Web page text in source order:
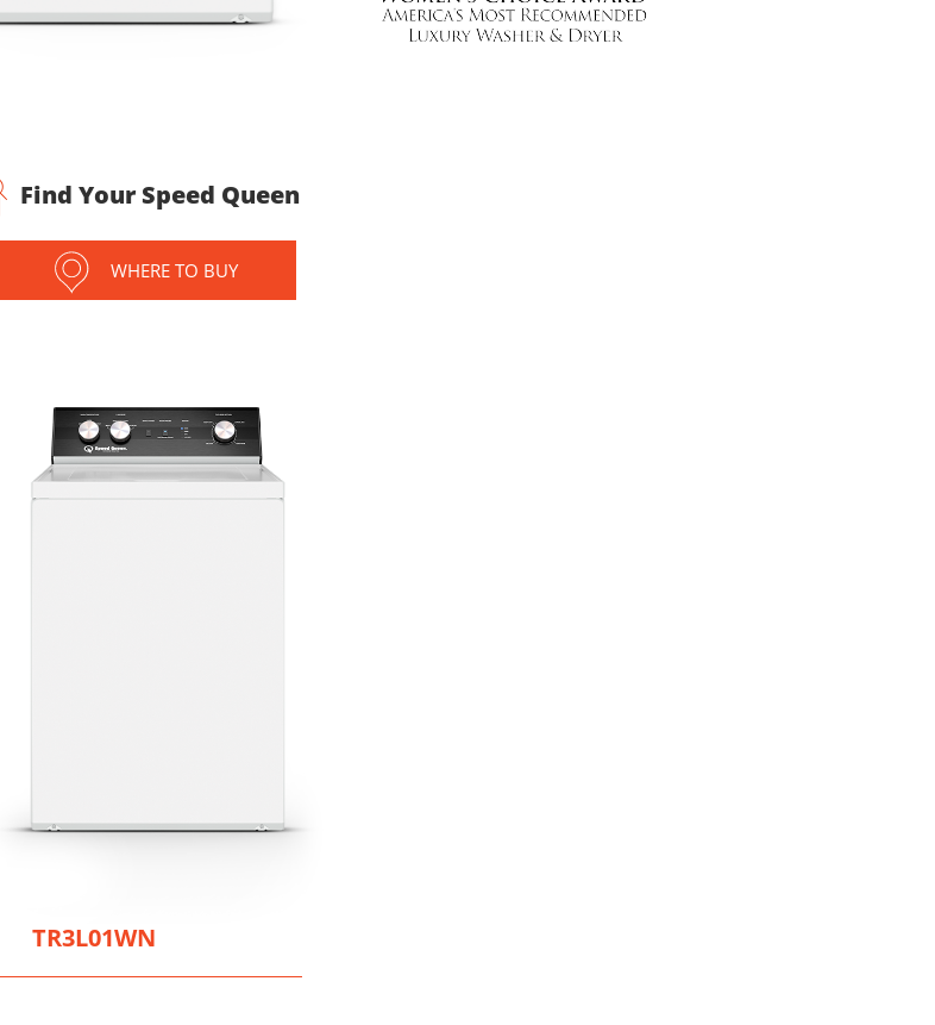
Find Your Speed Queen
WHERE TO BUY
TR3L01WN